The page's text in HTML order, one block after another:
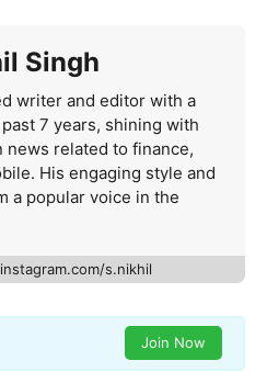
Singh
writer and editor with a
7 years, shining with
related to finance,
His engaging style and
a popular voice in the
s.nikhil
Join Now